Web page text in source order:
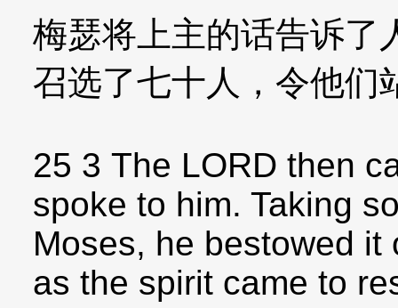
梅瑟将上主的话告诉了
召选了七十人，令他们
25 3 The LORD then
spoke to him. Taking
Moses, he bestowed
as the spirit came to